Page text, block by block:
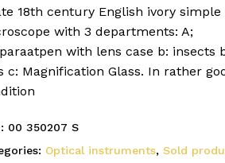
18th century English ivory simple
with 3 departments: A;
with lens case b: insects
c: Magnification Glass. In rather
00 350207 S
Optical instruments, Sold